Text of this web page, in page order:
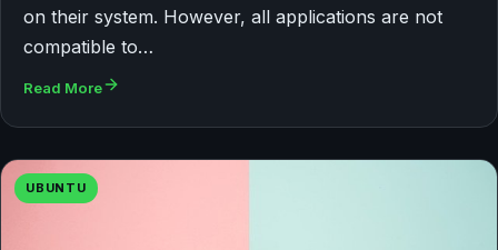
on their system. However, all applications are not
compatible to…
Read More
UBUNTU